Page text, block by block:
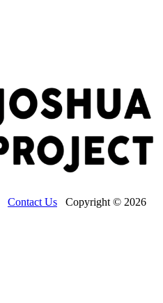
Contact Us Copyright © 2026